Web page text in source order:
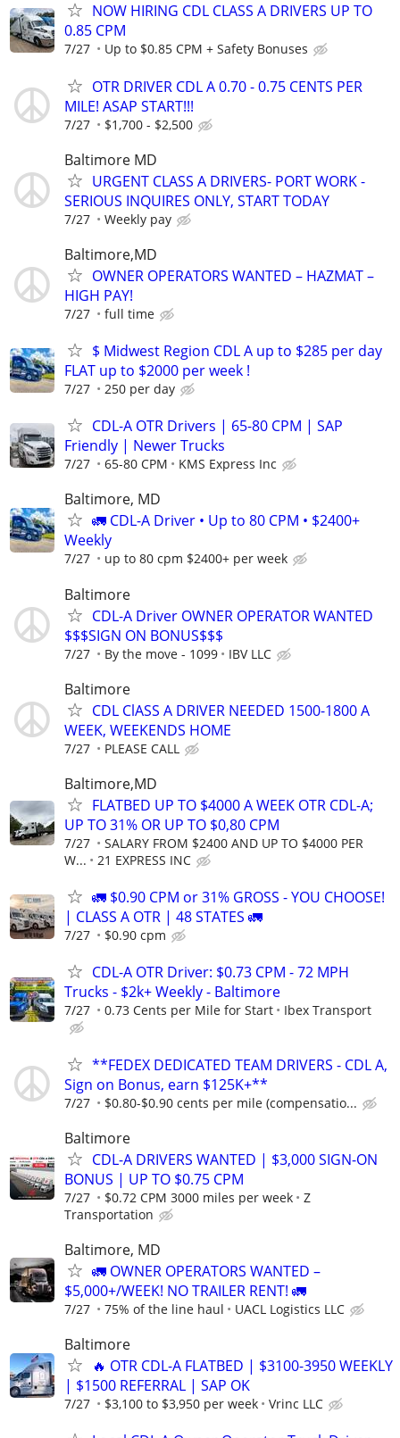
NOW HIRING CDL CLASS A DRIVERS UP TO
0.85 CPM
7/27 Up to $0.85 CPM + Safety Bonuses
OTR DRIVER CDL A 0.70 - 0.75 CENTS PER
MILE! ASAP START!!!
7/27 $1,700 - $2,500
Baltimore MD
URGENT CLASS A DRIVERS- PORT WORK -
SERIOUS INQUIRES ONLY, START TODAY
7/27 Weekly pay
Baltimore,MD
OWNER OPERATORS WANTED – HAZMAT –
HIGH PAY!
7/27 full time
$ Midwest Region CDL A up to $285 per day
FLAT up to $2000 per week !
7/27 250 per day
CDL-A OTR Drivers | 65-80 CPM | SAP
Friendly | Newer Trucks
7/27 65-80 CPM KMS Express Inc
Baltimore, MD
🚛 CDL-A Driver • Up to 80 CPM • $2400+
Weekly
7/27 up to 80 cpm $2400+ per week
Baltimore
CDL-A Driver OWNER OPERATOR WANTED
$$$SIGN ON BONUS$$$
7/27 By the move - 1099 IBV LLC
Baltimore
CDL ClASS A DRIVER NEEDED 1500-1800 A
WEEK, WEEKENDS HOME
7/27 PLEASE CALL
Baltimore,MD
FLATBED UP TO $4000 A WEEK OTR CDL-A;
UP TO 31% OR UP TO $0,80 CPM
7/27
SALARY FROM $2400 AND UP TO $4000 PER
W...
21 EXPRESS INC
🚛 $0.90 CPM or 31% GROSS - YOU CHOOSE!
| CLASS A OTR | 48 STATES 🚛
7/27 $0.90 cpm
CDL-A OTR Driver: $0.73 CPM - 72 MPH
Trucks - $2k+ Weekly - Baltimore
7/27 0.73 Cents per Mile for Start Ibex Transport
**FEDEX DEDICATED TEAM DRIVERS - CDL A,
Sign on Bonus, earn $125K+**
7/27 $0.80-$0.90 cents per mile (compensatio...
Baltimore
CDL-A DRIVERS WANTED | $3,000 SIGN-ON
BONUS | UP TO $0.75 CPM
7/27 $0.72 CPM 3000 miles per week
Z
Transportation
Baltimore, MD
🚛 OWNER OPERATORS WANTED –
$5,000+/WEEK! NO TRAILER RENT! 🚛
7/27 75% of the line haul UACL Logistics LLC
Baltimore
🔥 OTR CDL-A FLATBED | $3100-3950 WEEKLY
| $1500 REFERRAL | SAP OK
7/27 $3,100 to $3,950 per week Vrinc LLC